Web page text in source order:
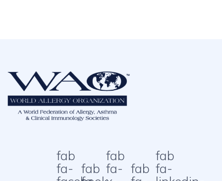
fab
fa- fab
fab
fa- fab
fab
fa-